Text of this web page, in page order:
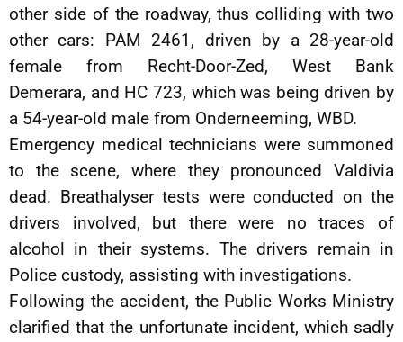
other side of the roadway, thus colliding with two
other cars: PAM 2461, driven by a 28-year-old
female from Recht-Door-Zed, West Bank
Demerara, and HC 723, which was being driven by
a 54-year-old male from Onderneeming, WBD.
Emergency medical technicians were summoned
to the scene, where they pronounced Valdivia
dead. Breathalyser tests were conducted on the
drivers involved, but there were no traces of
alcohol in their systems. The drivers remain in
Police custody, assisting with investigations.
Following the accident, the Public Works Ministry
clarified that the unfortunate incident, which sadly